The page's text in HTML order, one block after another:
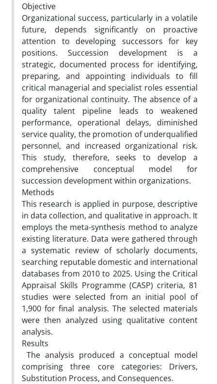
Objective
Organizational success, particularly in a volatile
future, depends significantly on proactive
attention to developing successors for key
positions. Succession development is a
strategic, documented process for identifying,
preparing, and appointing individuals to fill
critical managerial and specialist roles essential
for organizational continuity. The absence of a
quality talent pipeline leads to weakened
performance, operational delays, diminished
service quality, the promotion of underqualified
personnel, and increased organizational risk.
This study, therefore, seeks to develop a
comprehensive conceptual model for
succession development within organizations.
Methods
This research is applied in purpose, descriptive
in data collection, and qualitative in approach. It
employs the meta-synthesis method to analyze
existing literature. Data were gathered through
a systematic review of scholarly documents,
searching reputable domestic and international
databases from 2010 to 2025. Using the Critical
Appraisal Skills Programme (CASP) criteria, 81
studies were selected from an initial pool of
1,900 for final analysis. The selected materials
were then analyzed using qualitative content
analysis.
Results
The analysis produced a conceptual model
comprising three core categories: Drivers,
Substitution Process, and Consequences.